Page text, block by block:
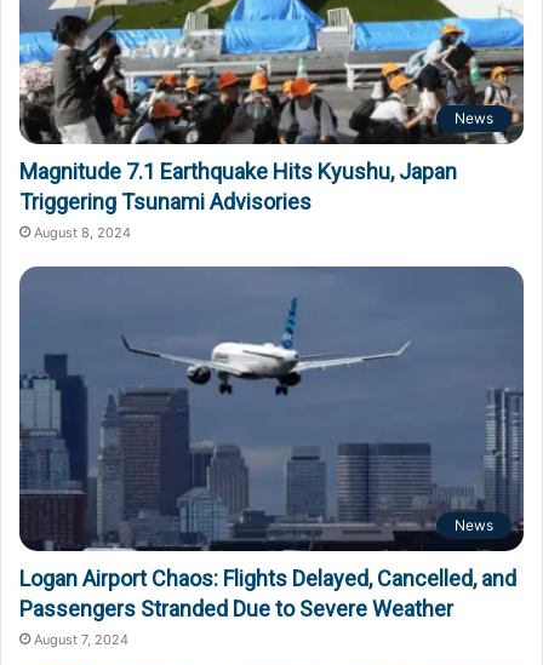
News
Magnitude 7.1 Earthquake Hits Kyushu, Japan
Triggering Tsunami Advisories
August 8, 2024
News
Logan Airport Chaos: Flights Delayed, Cancelled, and
Passengers Stranded Due to Severe Weather
August 7, 2024